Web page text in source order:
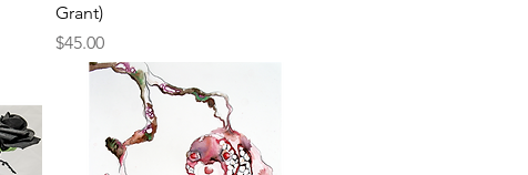
Grant)
Price
$45.00